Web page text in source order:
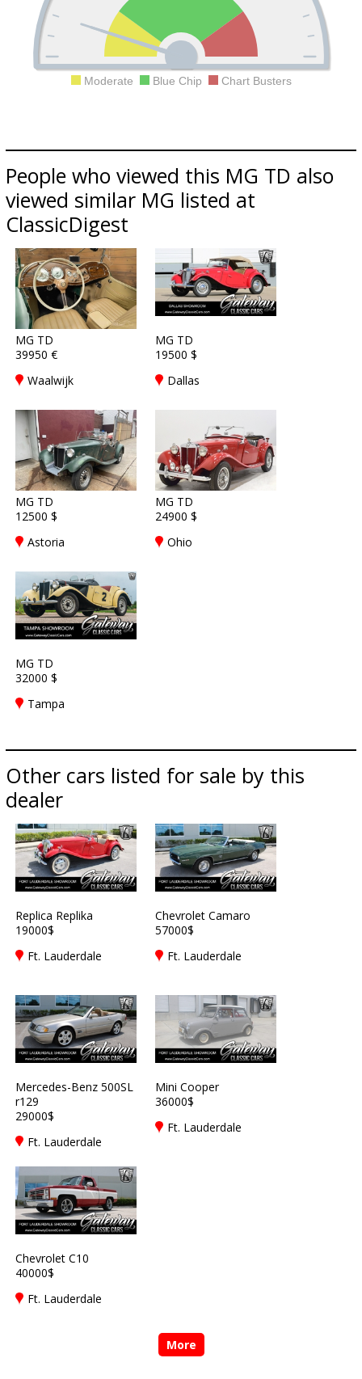
Moderate Blue Chip Chart Busters
People who viewed this MG TD also
viewed similar MG listed at
ClassicDigest
MG TD
39950 €
Waalwijk
MG TD
19500 $
Dallas
MG TD
12500 $
Astoria
MG TD
24900 $
Ohio
MG TD
32000 $
Tampa
Other cars listed for sale by this
dealer
Replica Replika
19000$
Ft. Lauderdale
Chevrolet Camaro
57000$
Ft. Lauderdale
Mercedes-Benz 500SL
r129
29000$
Ft. Lauderdale
Mini Cooper
36000$
Ft. Lauderdale
Chevrolet C10
40000$
Ft. Lauderdale
More